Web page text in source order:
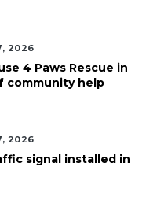
2026
4 Paws Rescue in
community help
2026
signal installed in